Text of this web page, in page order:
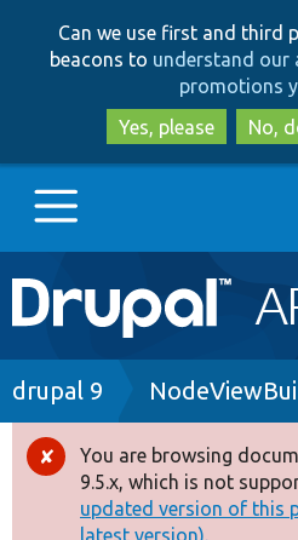
Can we use first and third
beacons to understand our
promotions
Yes, please
No,
Main
navigation
Go to Drupal.org
Drupal 8+
Other projects
Breadcrumb
drupal 9
Error
message
You are browsing
9.5.x, which is not
updated version of this
latest version).